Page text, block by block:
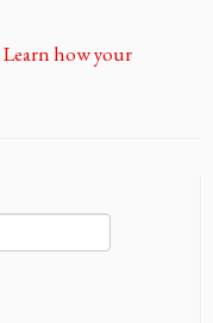
Learn how your